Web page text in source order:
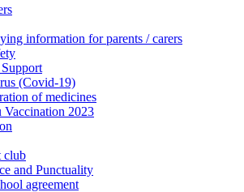
information for parents / carers
(Covid-19)
of medicines
Vaccination 2023
club
and Punctuality
agreement